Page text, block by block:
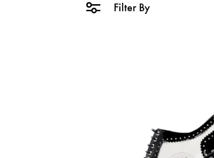
Filter By